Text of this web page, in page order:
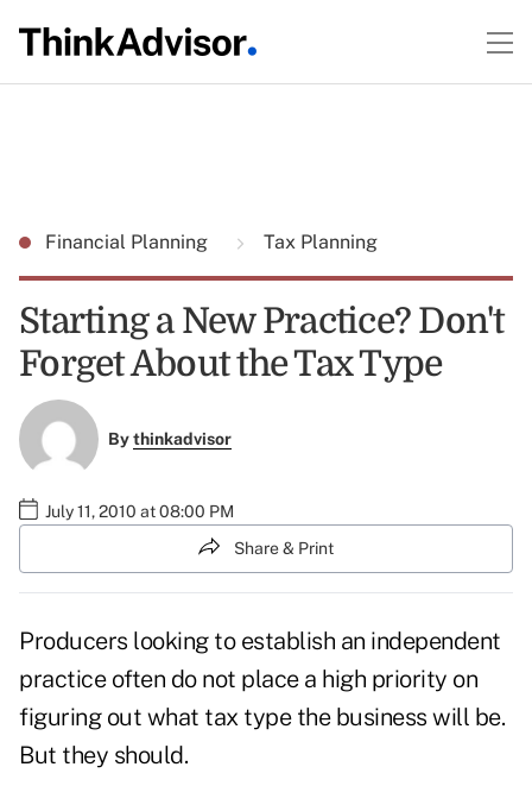
Financial Planning Tax Planning
Starting a New Practice? Don't
Forget About the Tax Type
Bythinkadvisor
July 11, 2010 at 08:00 PM
Share & Print
Producers looking to establish an independent
practice often do not place a high priority on
figuring out what tax type the business will be.
But they should.